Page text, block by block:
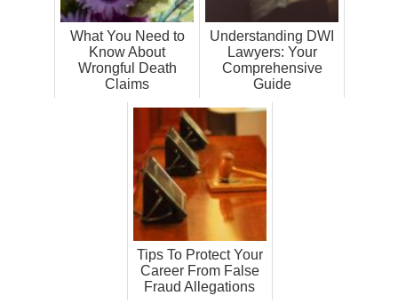
What You Need to
Know About
Wrongful Death
Claims
Understanding DWI
Lawyers: Your
Comprehensive
Guide
Tips To Protect Your
Career From False
Fraud Allegations